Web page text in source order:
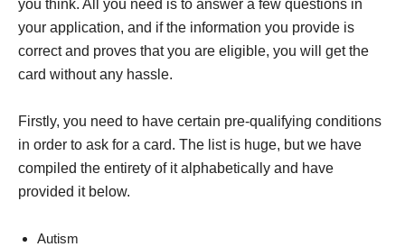
you think. All you need is to answer a few questions in
your application, and if the information you provide is
correct and proves that you are eligible, you will get the
card without any hassle.
Firstly, you need to have certain pre-qualifying conditions
in order to ask for a card. The list is huge, but we have
compiled the entirety of it alphabetically and have
provided it below.
Autism